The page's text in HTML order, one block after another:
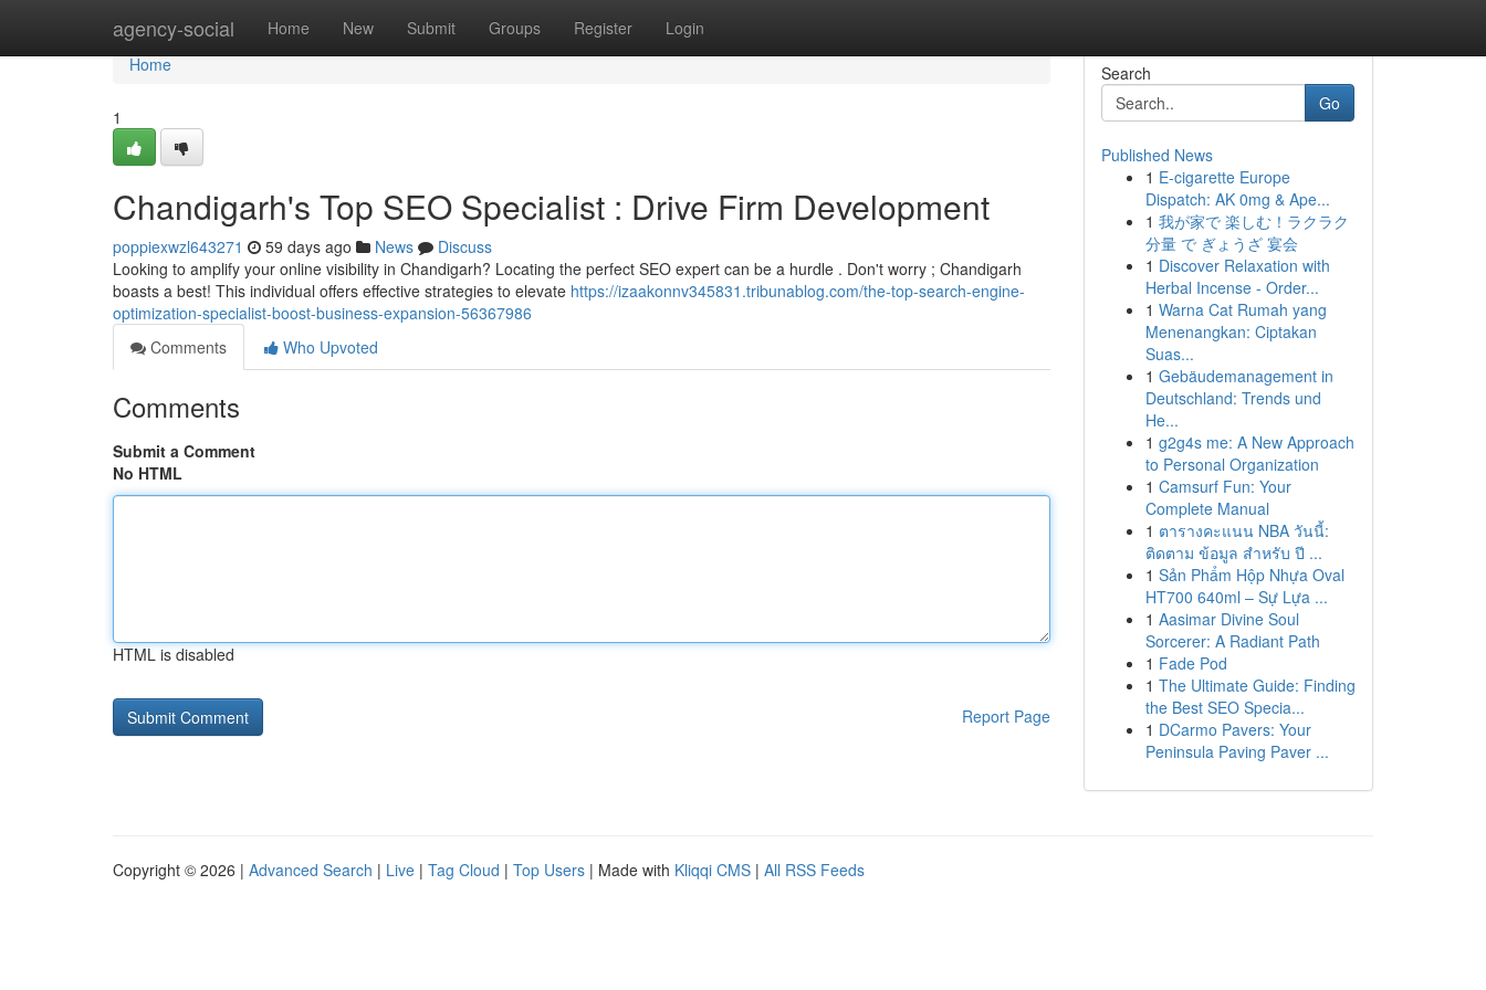
agency-social Home New Submit Groups Register Login
Home
Home
1
Chandigarh's Top SEO Specialist : Drive Firm Development
poppiexwzl643271 59 days ago News
Discuss
Looking to amplify your online visibility in Chandigarh? Locating the perfect SEO expert can be a hurdle . Don't worry ; Chandigarh
boasts a best! This individual offers effective strategies to elevate https://izaakonnv345831.tribunablog.com/the-top-search-engine-
optimization-specialist-boost-business-expansion-56367986
Comments
Who Upvoted
Comments
Submit a Comment
No HTML
HTML is disabled
Report Page
Search
Go
Published News
1 E-cigarette Europe
Dispatch: AK 0mg & Ape...
1 我が家で 楽しむ！ラクラク
分量 で ぎょうざ 宴会
1 Discover Relaxation with
Herbal Incense - Order...
1 Warna Cat Rumah yang
Menenangkan: Ciptakan
Suas...
1 Gebäudemanagement in
Deutschland: Trends und
He...
1 g2g4s me: A New Approach
to Personal Organization
1 Camsurf Fun: Your
Complete Manual
1 ตารางคะแนน NBA วันนี้:
ติดตาม ข้อมูล สำหรับ ปี ...
1 Sản Phẩm Hộp Nhựa Oval
HT700 640ml – Sự Lựa ...
1 Aasimar Divine Soul
Sorcerer: A Radiant Path
1 Fade Pod
1 The Ultimate Guide: Finding
the Best SEO Specia...
1 DCarmo Pavers: Your
Peninsula Paving Paver ...
Copyright © 2026 | Advanced Search | Live | Tag Cloud | Top Users | Made with Kliqqi CMS | All RSS Feeds